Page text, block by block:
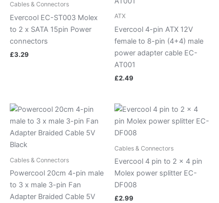
Cables & Connectors
Evercool EC-ST003 Molex
to 2 x SATA 15pin Power
connectors
£3.29
ATX
Evercool 4-pin ATX 12V
female to 8-pin (4+4) male
power adapter cable EC-
AT001
£2.49
Cables & Connectors
Powercool 20cm 4-pin male
to 3 x male 3-pin Fan
Adapter Braided Cable 5V
Cables & Connectors
Evercool 4 pin to 2 x 4 pin
Molex power splitter EC-
DF008
£2.99